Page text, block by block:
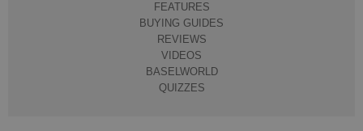
FEATURES
BUYING GUIDES
REVIEWS
VIDEOS
BASELWORLD
QUIZZES